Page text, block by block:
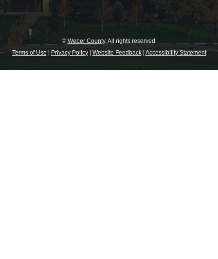
© Weber County. All rights reserved.
Terms of Use|Privacy Policy|Website Feedback|Accessibility Statement